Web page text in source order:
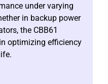
under varying
in backup power
the CBB61
optimizing efficiency